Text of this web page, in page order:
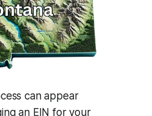
can appear
an EIN for your